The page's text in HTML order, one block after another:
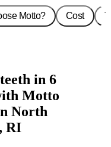
Motto? Cost
in 6
Motto
North
RI